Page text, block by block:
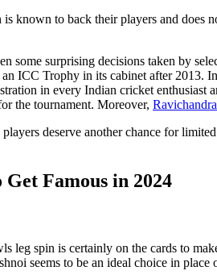
known to back their players and does
some surprising decisions taken by
ICC Trophy in its cabinet after 2013.
in every Indian cricket enthusiast
the tournament. Moreover,
deserve another chance for
Famous in 2024
leg spin is certainly on the cards to
seems to be an ideal choice in